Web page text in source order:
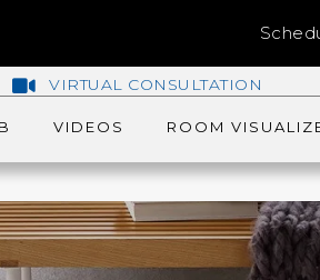
VIRTUAL CONSULTATION
VIDEOS ROOM